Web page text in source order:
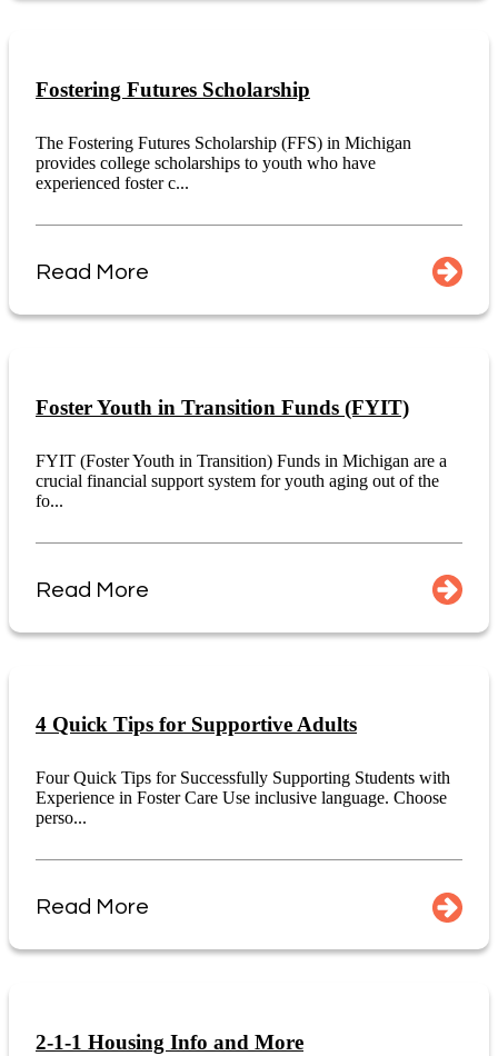
Fostering Futures Scholarship
The Fostering Futures Scholarship (FFS) in Michigan
provides college scholarships to youth who have
experienced foster c...
Read More
Foster Youth in Transition Funds (FYIT)
FYIT (Foster Youth in Transition) Funds in Michigan are a
crucial financial support system for youth aging out of the
fo...
Read More
4 Quick Tips for Supportive Adults
Four Quick Tips for Successfully Supporting Students with
Experience in Foster Care Use inclusive language. Choose
perso...
Read More
2-1-1 Housing Info and More